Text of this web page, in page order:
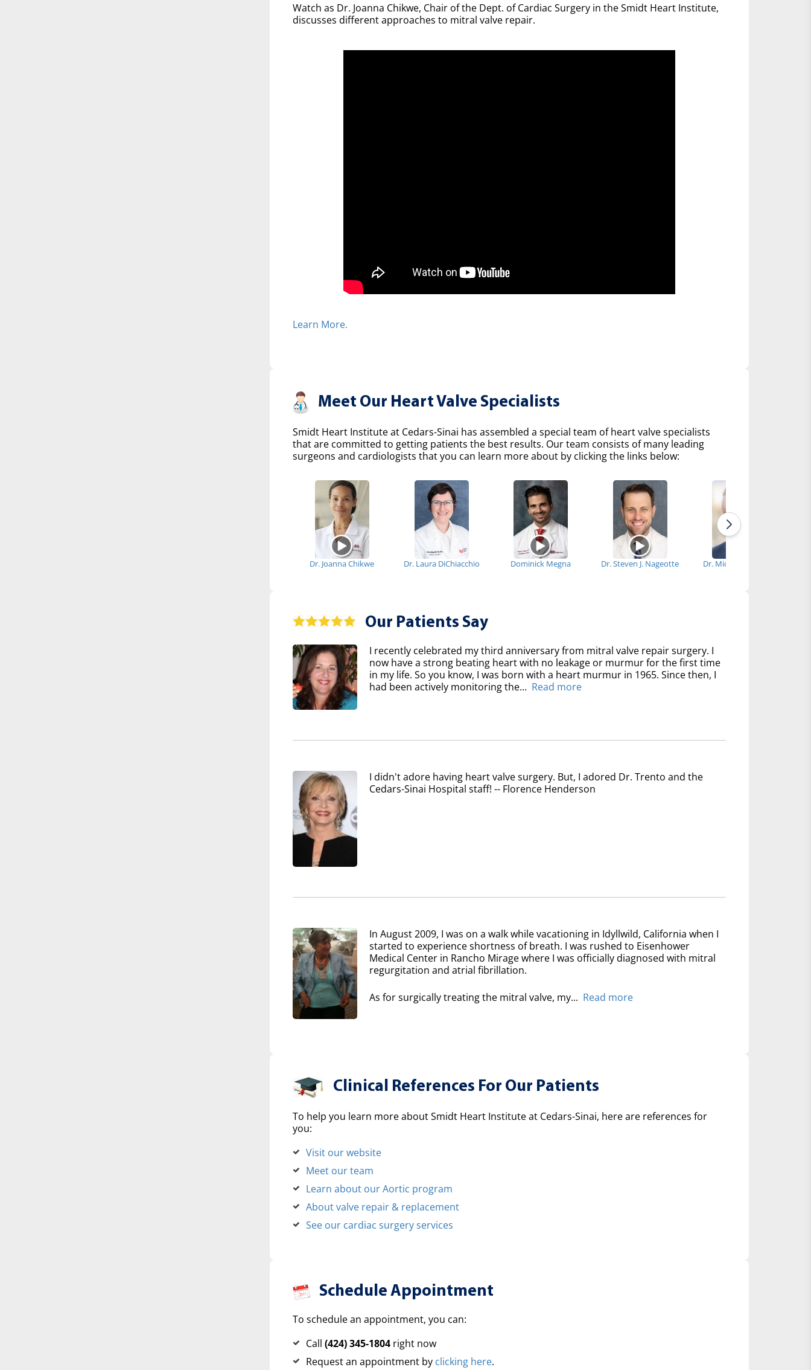
Watch as Dr. Joanna Chikwe, Chair of the Dept. of Cardiac Surgery in the Smidt Heart Institute,
discusses different approaches to mitral valve repair.
Learn More.
Meet Our Heart Valve Specialists
Smidt Heart Institute at Cedars-Sinai has assembled a special team of heart valve specialists
that are committed to getting patients the best results. Our team consists of many leading
surgeons and cardiologists that you can learn more about by clicking the links below:
Dr. Joanna Chikwe Dr. Laura DiChiacchio Dominick Megna Dr. Steven J. Nageotte Dr. Michael Bowdish
Our Patients Say
I recently celebrated my third anniversary from mitral valve repair surgery. I
now have a strong beating heart with no leakage or murmur for the first time
in my life. So you know, I was born with a heart murmur in 1965. Since then, I
had been actively monitoring the... Read more
I didn't adore having heart valve surgery. But, I adored Dr. Trento and the
Cedars-Sinai Hospital staff! -- Florence Henderson
In August 2009, I was on a walk while vacationing in Idyllwild, California when I
started to experience shortness of breath. I was rushed to Eisenhower
Medical Center in Rancho Mirage where I was officially diagnosed with mitral
regurgitation and atrial fibrillation.
As for surgically treating the mitral valve, my... Read more
Clinical References For Our Patients
To help you learn more about Smidt Heart Institute at Cedars-Sinai, here are references for
you:
Visit our website
Meet our team
Learn about our Aortic program
About valve repair & replacement
See our cardiac surgery services
Schedule Appointment
To schedule an appointment, you can:
Call (424) 345-1804right now
Request an appointment by clicking here.